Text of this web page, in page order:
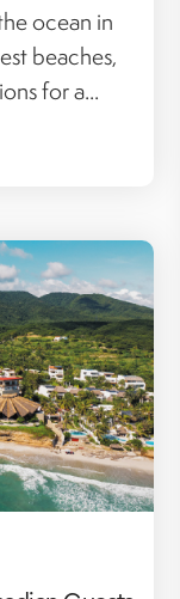
ocean in
beaches,
for a...